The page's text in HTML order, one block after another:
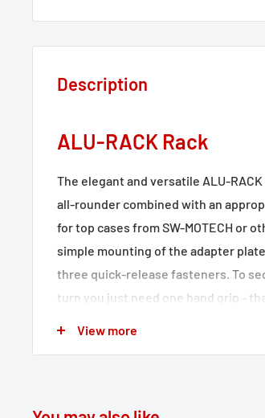
Description
ALU-RACK Rack
The elegant and versatile ALU-
all-rounder combined with an
for top cases from SW-MOTECH or
simple mounting of the adapter
three quick-release fasteners. To
turn you just need one hand grip -
View more